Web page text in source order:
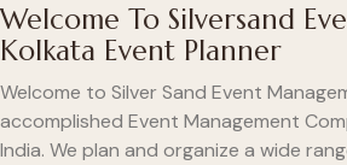
Welcome To Silversand
Kolkata Event Planner
Welcome to Silver Sand Event
accomplished Event Management
India. We plan and organize a wide